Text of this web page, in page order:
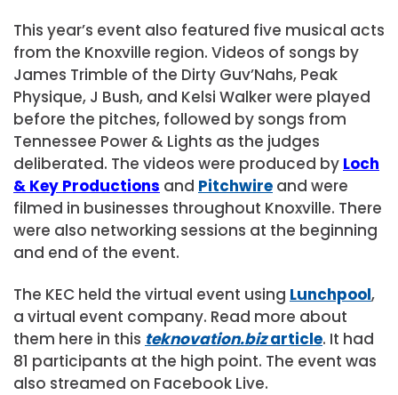
This year’s event also featured five musical acts
from the Knoxville region. Videos of songs by
James Trimble of the Dirty Guv’Nahs, Peak
Physique, J Bush, and Kelsi Walker were played
before the pitches, followed by songs from
Tennessee Power & Lights as the judges
deliberated. The videos were produced by Loch
& Key Productions and Pitchwire and were
filmed in businesses throughout Knoxville. There
were also networking sessions at the beginning
and end of the event.
The KEC held the virtual event using Lunchpool,
a virtual event company. Read more about
them here in this teknovation.bizarticle. It had
81 participants at the high point. The event was
also streamed on Facebook Live.